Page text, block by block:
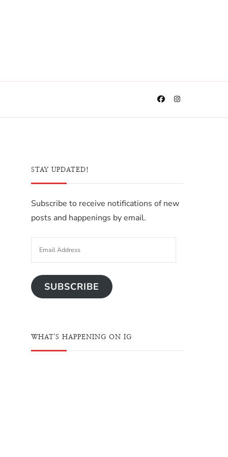
STAY UPDATED!
Subscribe to receive notifications of new
posts and happenings by email.
SUBSCRIBE
WHAT'S HAPPENING ON IG